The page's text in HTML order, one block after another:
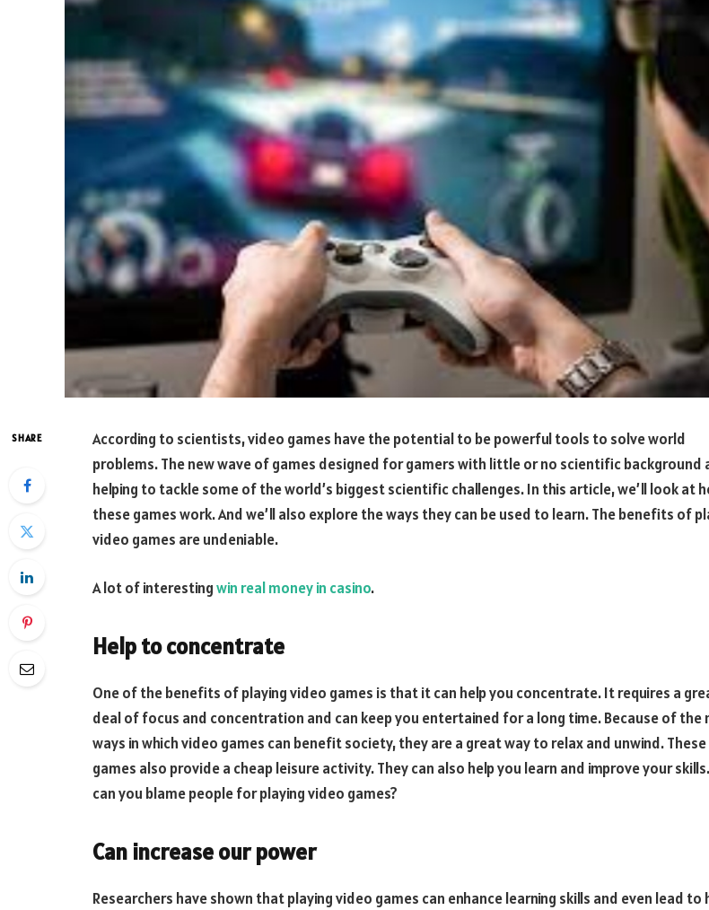
SHARE
According to scientists, video games have the potential to be powerful tools to solve world
problems. The new wave of games designed for gamers with little or no scientific background
helping to tackle some of the world’s biggest scientific challenges. In this article, we’ll look at
these games work. And we’ll also explore the ways they can be used to learn. The benefits of
video games are undeniable.
A lot of interestingwin real money in casino.
Help to concentrate
One of the benefits of playing video games is that it can help you concentrate. It requires a
deal of focus and concentration and can keep you entertained for a long time. Because of the
ways in which video games can benefit society, they are a great way to relax and unwind. These
games also provide a cheap leisure activity. They can also help you learn and improve your
can you blame people for playing video games?
Can increase our power
Researchers have shown that playing video games can enhance learning skills and even lead to